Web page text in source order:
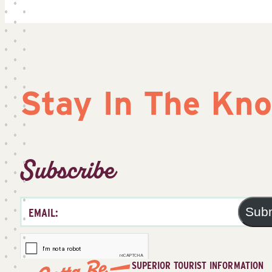
Stay In The
Subscribe
SUPERIOR TOURIST INFORMATION